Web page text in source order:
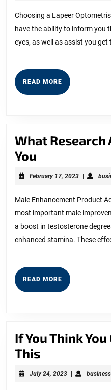
Choosing a Lapeer
have the ability to inform you
eyes, as well as assist you get
READ MORE READ
MORE
What Research
You
Research
Can
Teach
You
February 17, 2023February
|
Male Enhancement Product
most important male
a boost in testosterone
enhanced stamina. These
READ MORE READ
MORE
If You Think You
ThisIf
You
July 24, 2023July
|